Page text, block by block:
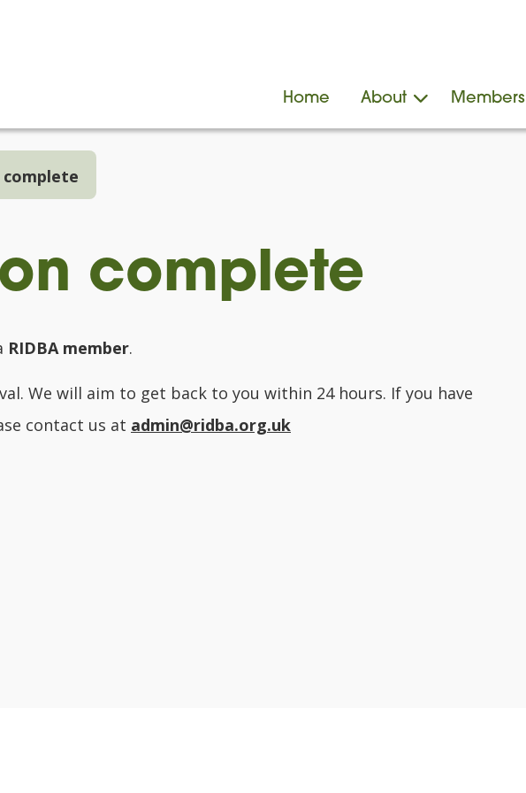
Home About Members
complete
RIDBA member.
We will aim to get back to you within 24 hours. If you have
contact us at admin@ridba.org.uk